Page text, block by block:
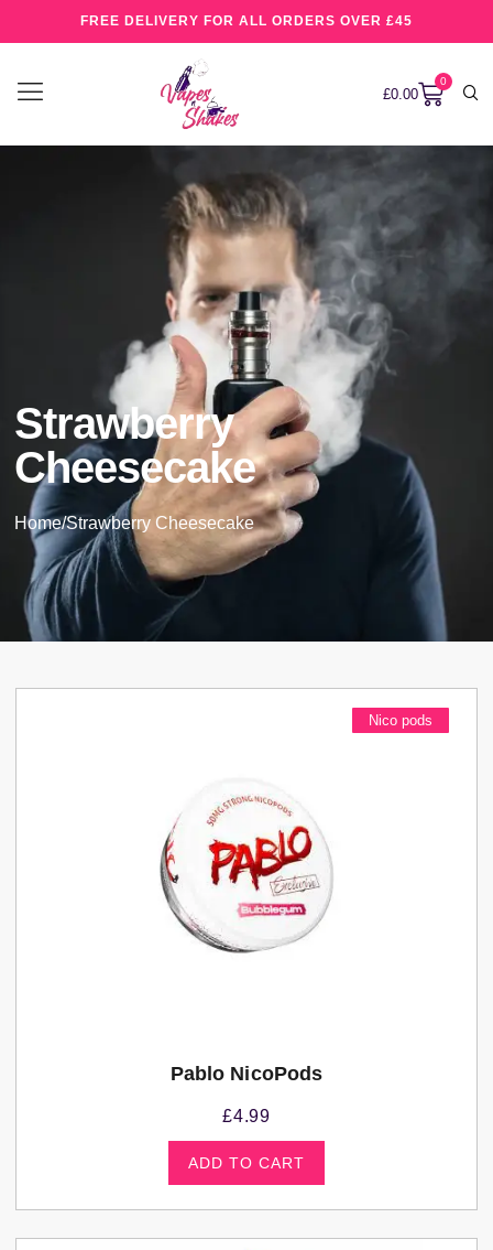
FREE DELIVERY FOR ALL ORDERS OVER £45
£0.00
0
Strawberry
Cheesecake
Home/Strawberry Cheesecake
Nico pods
Pablo NicoPods
£4.99
ADD TO CART